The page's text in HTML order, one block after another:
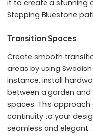
it to create a stunning
Stepping Bluestone
Transition Spaces
Create smooth
areas by using
instance, install
between a garden
spaces. This
continuity to your
seamless and elegant.